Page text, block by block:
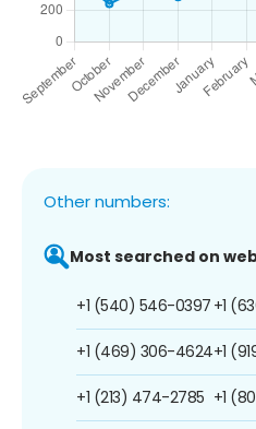
Other numbers:
Most searched on
+1 (540) 546-0397
+1 (469) 306-4624
+1 (213) 474-2785
+1
+1
+1